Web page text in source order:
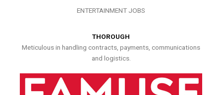
ENTERTAINMENT JOBS
THOROUGH
Meticulous in handling contracts, payments, communications
and logistics.